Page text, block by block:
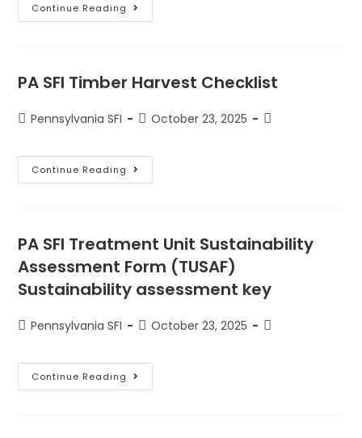
Continue Reading
PA SFI Timber Harvest Checklist
Pennsylvania SFI October 23, 2025
Continue Reading
PA SFI Treatment Unit Sustainability
Assessment Form (TUSAF)
Sustainability assessment key
Pennsylvania SFI October 23, 2025
Continue Reading